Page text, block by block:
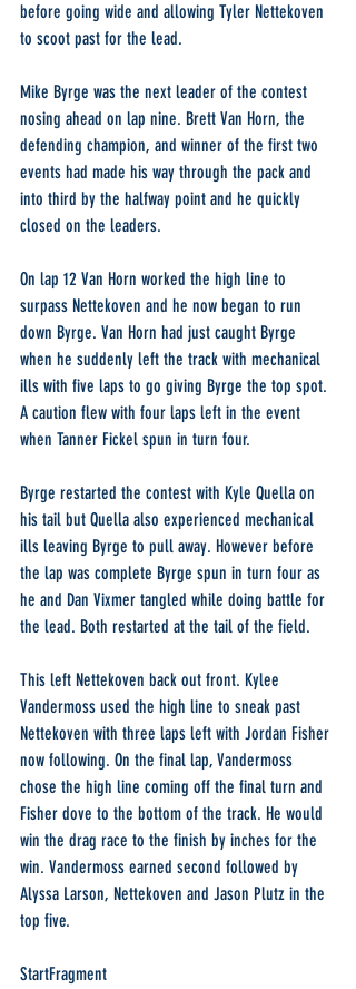
before going wide and allowing Tyler Nettekoven
to scoot past for the lead.
Mike Byrge was the next leader of the contest
nosing ahead on lap nine. Brett Van Horn, the
defending champion, and winner of the first two
events had made his way through the pack and
into third by the halfway point and he quickly
closed on the leaders.
On lap 12 Van Horn worked the high line to
surpass Nettekoven and he now began to run
down Byrge. Van Horn had just caught Byrge
when he suddenly left the track with mechanical
ills with five laps to go giving Byrge the top spot.
A caution flew with four laps left in the event
when Tanner Fickel spun in turn four.
Byrge restarted the contest with Kyle Quella on
his tail but Quella also experienced mechanical
ills leaving Byrge to pull away. However before
the lap was complete Byrge spun in turn four as
he and Dan Vixmer tangled while doing battle for
the lead. Both restarted at the tail of the field.
This left Nettekoven back out front. Kylee
Vandermoss used the high line to sneak past
Nettekoven with three laps left with Jordan Fisher
now following. On the final lap, Vandermoss
chose the high line coming off the final turn and
Fisher dove to the bottom of the track. He would
win the drag race to the finish by inches for the
win. Vandermoss earned second followed by
Alyssa Larson, Nettekoven and Jason Plutz in the
top five.
StartFragment